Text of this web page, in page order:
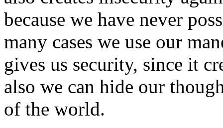
because we have never
many cases we use our
gives us security, since it
also we can hide our
of the world.